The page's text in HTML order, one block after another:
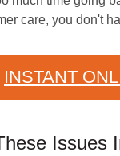
care, you don't
INSTANT
Issues